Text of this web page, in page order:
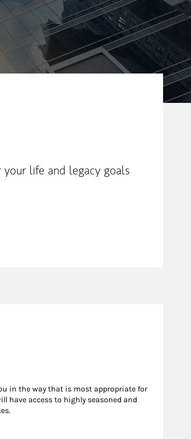
life and legacy goals
in the way that is most appropriate for
have access to highly seasoned and